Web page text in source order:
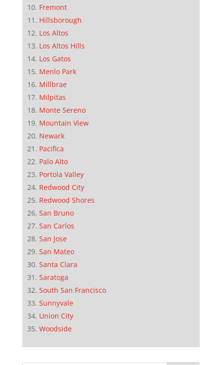
Fremont
Hillsborough
Los Altos
Los Altos Hills
Los Gatos
Menlo Park
Millbrae
Milpitas
Monte Sereno
Mountain View
Newark
Pacifica
Palo Alto
Portola Valley
Redwood City
Redwood Shores
San Bruno
San Carlos
San Jose
San Mateo
Santa Clara
Saratoga
South San Francisco
Sunnyvale
Union City
Woodside